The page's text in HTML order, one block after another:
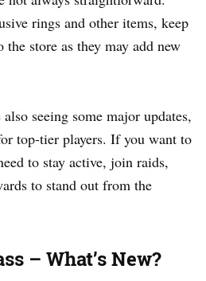
rings and other items, keep
the store as they may add new
seeing some major updates,
top-tier players. If you want to
to stay active, join raids,
to stand out from the
– What’s New?